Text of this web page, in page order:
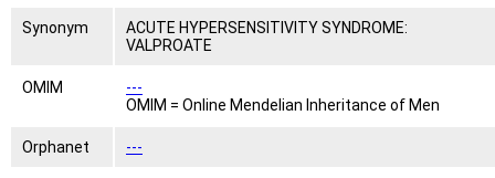
Synonym
ACUTE HYPERSENSITIVITY SYNDROME:
VALPROATE
OMIM
---
OMIM = Online Mendelian Inheritance of Men
Orphanet ---